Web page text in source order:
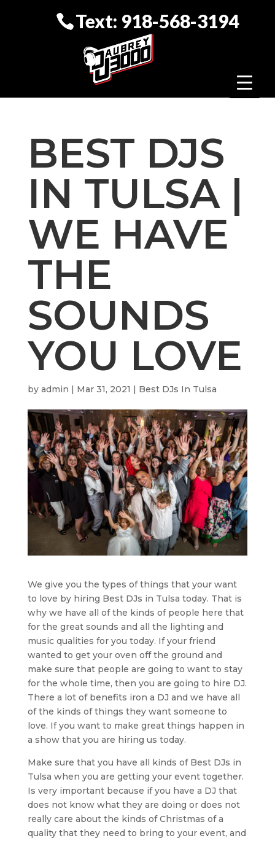
Text: 918-568-3194
BEST DJS
IN TULSA |
WE HAVE
THE
SOUNDS
YOU LOVE
by admin | Mar 31, 2021 | Best DJs In Tulsa
We give you the types of things that your want
to love by hiring Best DJs in Tulsa today. That is
why we have all of the kinds of people here that
for the great sounds and all the lighting and
music qualities for you today. If your friend
wanted to get your oven off the ground and
make sure that people are going to want to stay
for the whole time, then you are going to hire DJ.
There a lot of benefits iron a DJ and we have all
of the kinds of things they want someone to
love. If you want to make great things happen in
a show that you are hiring us today.
Make sure that you have all kinds of Best DJs in
Tulsa when you are getting your event together.
Is very important because if you have a DJ that
does not know what they are doing or does not
really care about the kinds of Christmas of a
quality that they need to bring to your event, and